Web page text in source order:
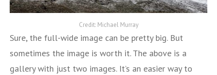
Credit: Michael Murray
Sure, the full-wide image can be pretty big. But
sometimes the image is worth it. The above is a
gallery with just two images. It’s an easier way to